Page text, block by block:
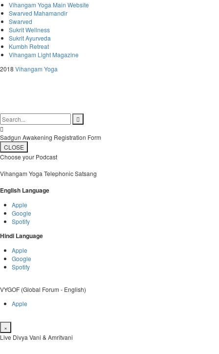
Vihangam Yoga Main Website
Swarved Mahamandir
Swarved
Sukrit Wellness
Sukrit Ayurveda
Kumbh Retreat
Vihangam Light Magazine
Vihangam Yoga


Sadgun Awakening Registration Form
CLOSE
Choose your Podcast
Vihangam Yoga Telephonic Satsang
English Language
Apple
Google
Spotify
Hindi Language
Apple
Google
Spotify
VYGOF (Global Forum - English)
Apple
×
Live Divya Vani & Amritvani